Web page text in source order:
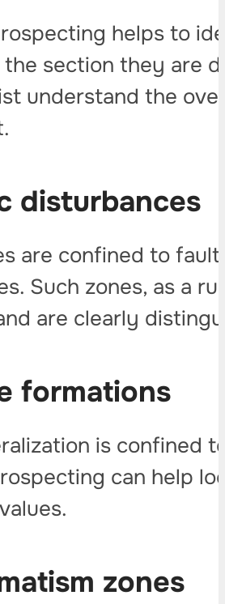
helps to
section they are
understand the
disturbances
are confined to
Such zones, as a
are clearly
formations
is confined
can help
zones